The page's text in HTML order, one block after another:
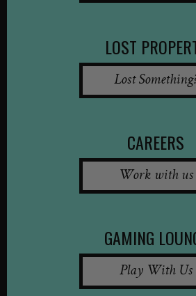
LOST
Lost
CAREERS
Work with us
GAMING
Play With Us